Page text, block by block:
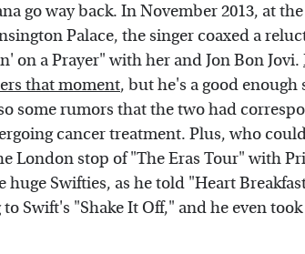
go way back. In November 2013, at the
Palace, the singer coaxed a
on a Prayer" with her and Jon Bon Jovi.
that moment, but he's a good enough
some rumors that the two had
cancer treatment. Plus, who
London stop of "The Eras Tour" with
Swifties, as he told "Heart
Swift's "Shake It Off," and he even